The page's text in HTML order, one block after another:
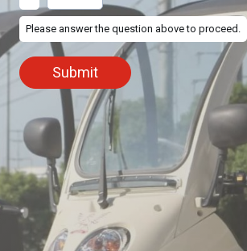
Please answer the question above to proceed.
Submit